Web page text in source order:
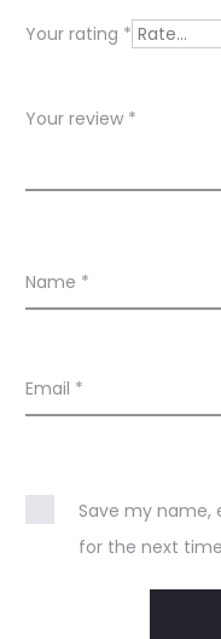
w
Your rating *
Your review *
Name *
Email *
Save my name,
for the next